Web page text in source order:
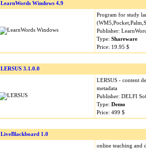
LearnWords Windows 4.9
Program for study
Publisher:
Type: Shareware
Price: 19.95 $
LERSUS 3.1.0.0
LERSUS - content
metadata
Publisher: DELFI
Type: Demo
Price: 499 $
LiveBlackboard 1.0
online teaching and